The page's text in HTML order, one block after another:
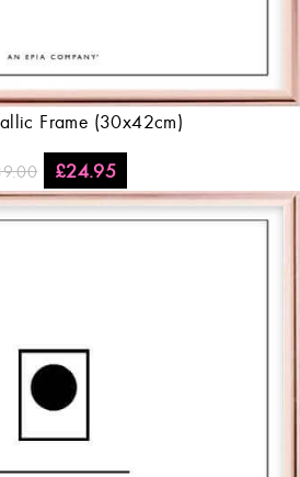
Frame (30x42cm)
£24.95